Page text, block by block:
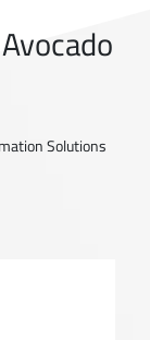
Solutions